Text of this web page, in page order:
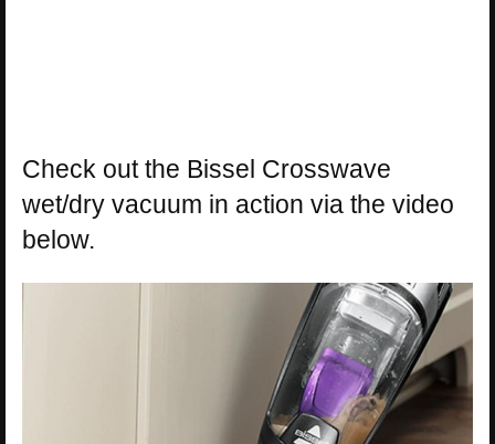
Check out the Bissel Crosswave
wet/dry vacuum in action via the video
below.